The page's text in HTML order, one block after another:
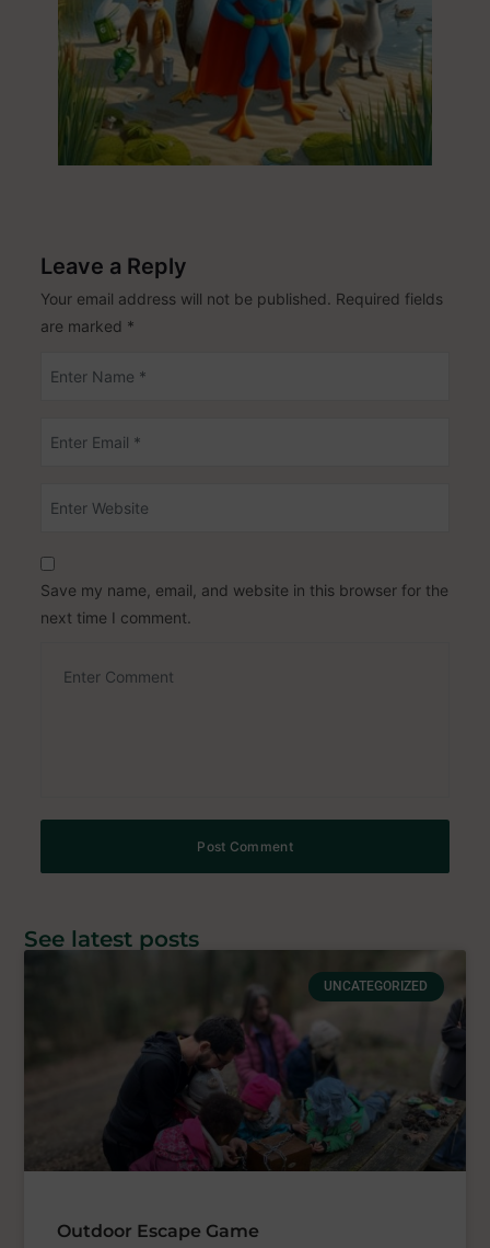
Leave a Reply
Your email address will not be published.
Required fields
are marked *
Save my name, email, and website in this browser for the
next time I comment.
See latest posts
UNCATEGORIZED
Outdoor Escape Game